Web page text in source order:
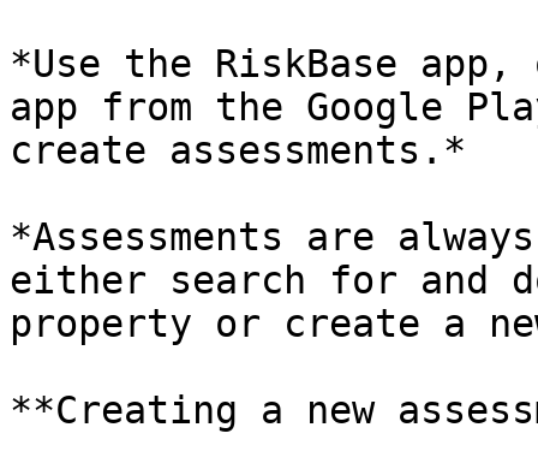
*Use the RiskBase
app from the Google
create assessments.*
*Assessments are
either search for and
property or create a
**Creating a new